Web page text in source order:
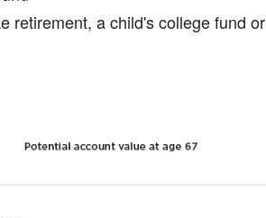
retirement, a child's college fund or